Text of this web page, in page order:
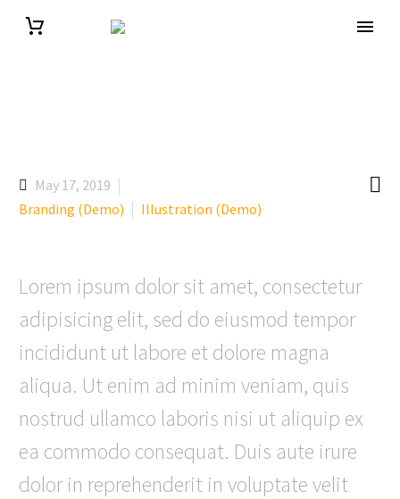

May 17, 2019
Branding (Demo)
Illustration (Demo)
Lorem ipsum dolor sit amet, consectetur
adipisicing elit, sed do eiusmod tempor
incididunt ut labore et dolore magna
aliqua. Ut enim ad minim veniam, quis
nostrud ullamco laboris nisi ut aliquip ex
ea commodo consequat. Duis aute irure
dolor in reprehenderit in voluptate velit